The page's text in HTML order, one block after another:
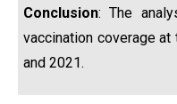
Conclusion: The
vaccination coverage
and 2021.